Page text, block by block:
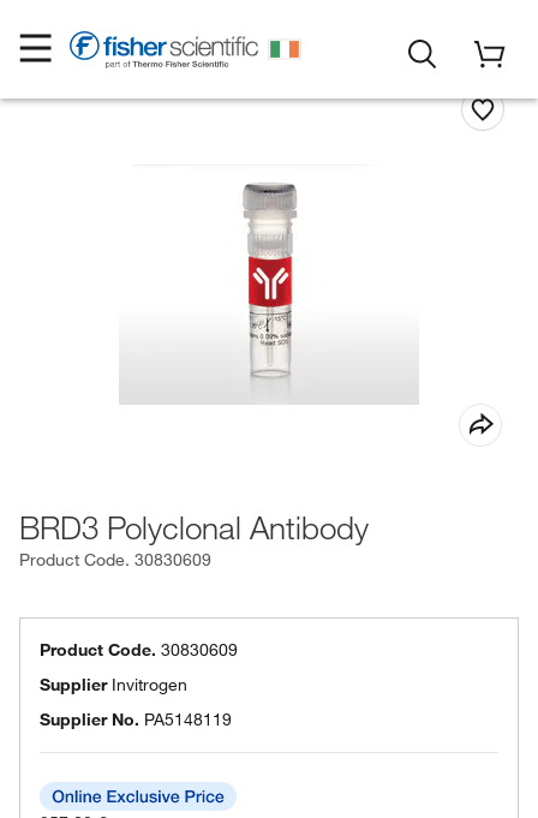
BRD3 Polyclonal Antibody
Product Code. 30830609
Product Code. 30830609
Supplier Invitrogen
Supplier No. PA5148119